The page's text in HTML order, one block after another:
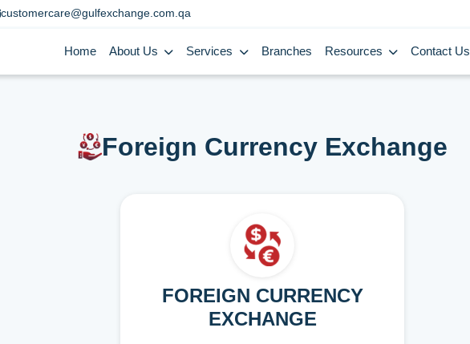
customercare@gulfexchange.com.qa
Home About Us Services Branches Resources Contact Us
Foreign Currency Exchange
FOREIGN CURRENCY
EXCHANGE